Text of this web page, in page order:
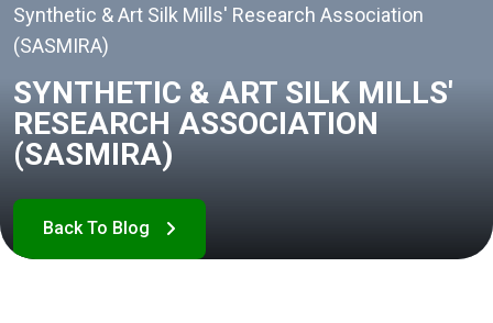
Synthetic & Art Silk Mills' Research Association
(SASMIRA)
SYNTHETIC & ART SILK MILLS'
RESEARCH ASSOCIATION
(SASMIRA)